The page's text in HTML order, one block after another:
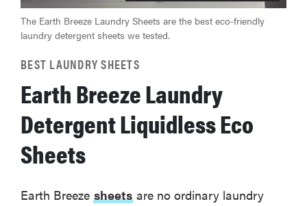
The Earth Breeze Laundry Sheets are the best eco-friendly
laundry detergent sheets we tested.
BEST LAUNDRY SHEETS
Earth Breeze Laundry
Detergent Liquidless Eco
Sheets
Earth Breeze sheets are no ordinary laundry